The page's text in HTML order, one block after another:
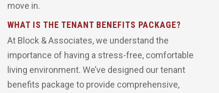
move in.
WHAT IS THE TENANT BENEFITS PACKAGE?
At Block & Associates, we understand the
importance of having a stress-free, comfortable
living environment. We’ve designed our tenant
benefits package to provide comprehensive,